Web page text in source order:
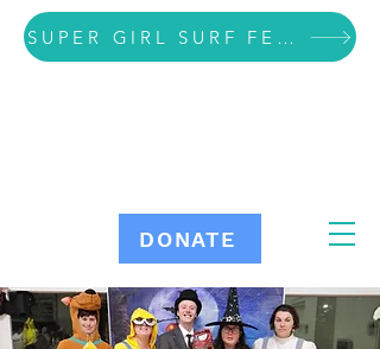
DONATE
SUPER GIRL SURF FESTIVAL VOLUNTEER SIGN UP